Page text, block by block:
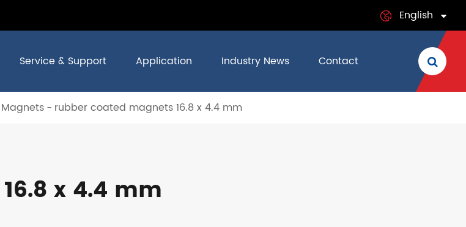
English
Service & Support Application Industry News Contact
rubber coated magnets 16.8 x 4.4 mm
x 4.4 mm